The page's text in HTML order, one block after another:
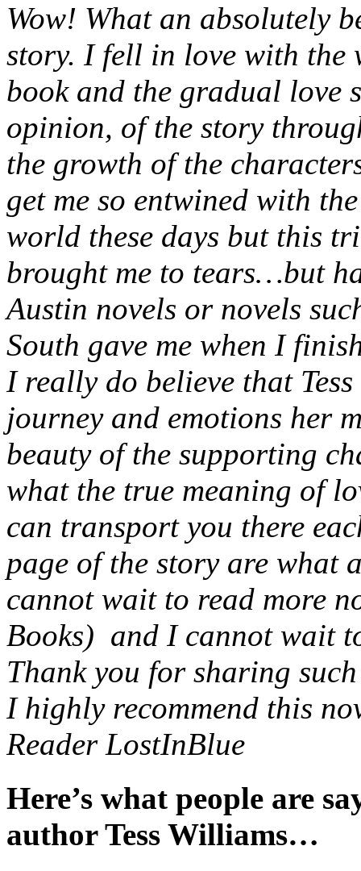
Wow! What an absolutely
story. I fell in love with
book and the gradual love
opinion, of the story
the growth of the
get me so entwined with
world these days but this
brought me to tears…but
Austin novels or novels
South gave me when I
I really do believe that
journey and emotions her
beauty of the supporting
what the true meaning of
can transport you there
page of the story are what
cannot wait to read more
Books) and I cannot wait
Thank you for sharing
I highly recommend this
Reader LostInBlue
Here’s what people are
author Tess Williams…